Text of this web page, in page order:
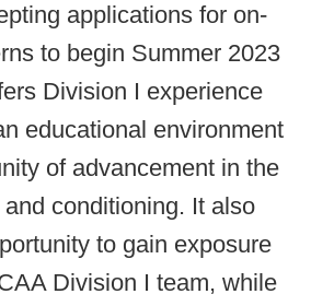
applications for on-
to begin Summer 2023
Division I experience
educational environment
of advancement in the
conditioning. It also
to gain exposure
Division I team, while